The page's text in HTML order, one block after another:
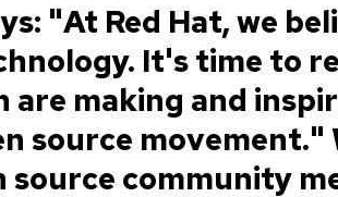
"At Red Hat, we
It's time to
making and
source movement."
community